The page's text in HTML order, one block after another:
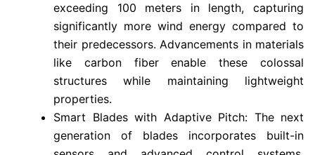
exceeding 100 meters in length, capturing
significantly more wind energy compared to
their predecessors. Advancements in materials
like carbon fiber enable these colossal
structures while maintaining lightweight
properties.
Smart Blades with Adaptive Pitch: The next
generation of blades incorporates built-in